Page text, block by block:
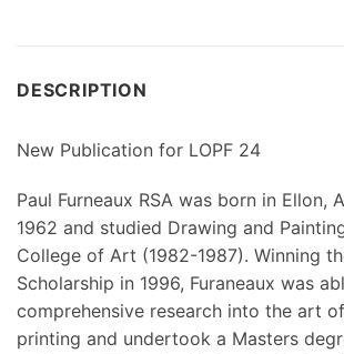
DESCRIPTION
New Publication for LOPF 24
Paul Furneaux RSA was born in Ellon,
1962 and studied Drawing and
College of Art (1982-1987). Winning
Scholarship in 1996, Furaneaux was
comprehensive research into the art
printing and undertook a Masters